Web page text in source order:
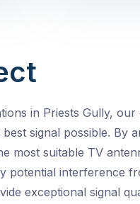
in Priests Gully,
signal possible. By
most suitable TV
potential interference
exceptional signal